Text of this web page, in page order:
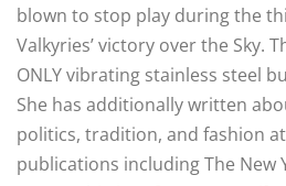
blown to stop play during the
Valkyries’ victory over the Sky.
ONLY vibrating stainless steel
She has additionally written
politics, tradition, and fashion
publications including The New